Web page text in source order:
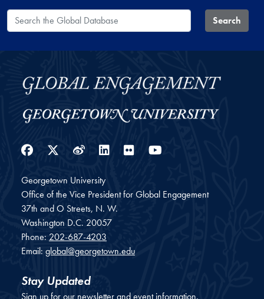
Search the Global Database Search
Facebook
Twitter
WeiboLinkedIn
Flickr
Georgetown University
Office of the Vice President for Global Engagement
37th and O Streets, N. W.
Washington D.C. 20057
Phone: 202-687-4203
Email: global@georgetown.edu
Stay Updated
Sign up for our newsletter and event information.